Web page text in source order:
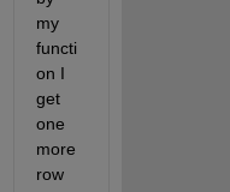
my
functi
on I
get
one
more
row